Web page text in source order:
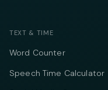
TEXT & TIME
Word Counter
Speech Time Calculator